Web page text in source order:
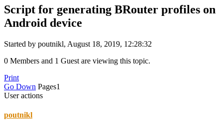
Script for generating BRouter profiles on
Android device
Started by poutnikl, August 18, 2019, 12:28:32
0 Members and 1 Guest are viewing this topic.
Print
Go Down Pages1
User actions
poutnikl